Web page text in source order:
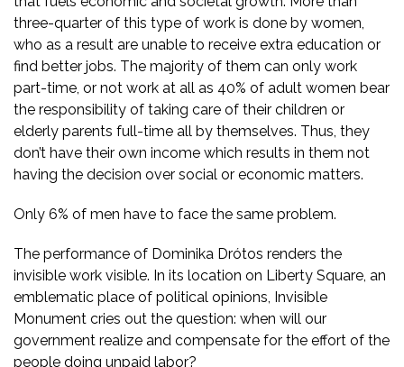
three-quarter of this type of work is done by women,
who as a result are unable to receive extra education or
find better jobs. The majority of them can only work
part-time, or not work at all as 40% of adult women bear
the responsibility of taking care of their children or
elderly parents full-time all by themselves. Thus, they
don’t have their own income which results in them not
having the decision over social or economic matters.
Only 6% of men have to face the same problem.
The performance of Dominika Drótos renders the
invisible work visible. In its location on Liberty Square, an
emblematic place of political opinions, Invisible
Monument cries out the question: when will our
government realize and compensate for the effort of the
people doing unpaid labor?